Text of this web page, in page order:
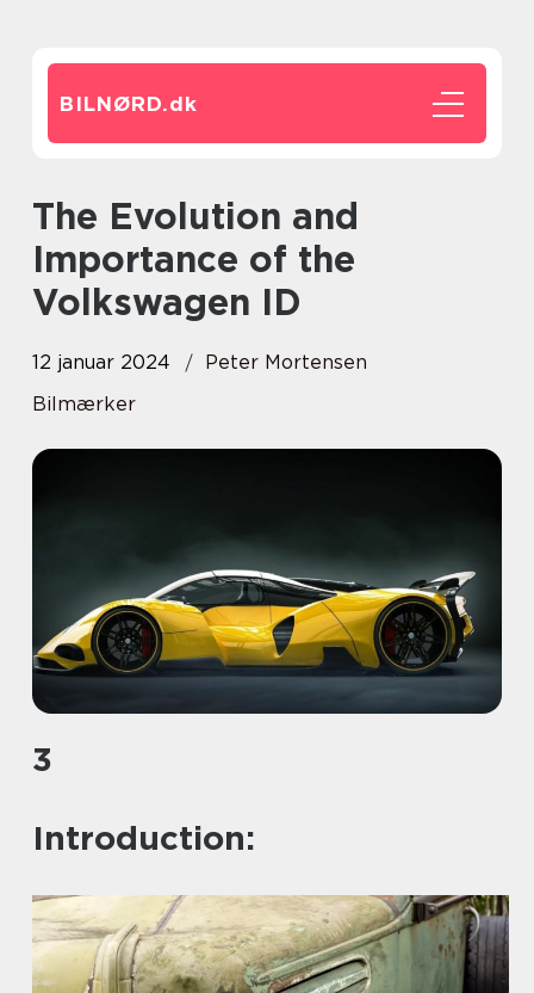
BILNØRD.dk
The Evolution and
Importance of the
Volkswagen ID
12 januar 2024
Peter Mortensen
Bilmærker
3
Introduction: